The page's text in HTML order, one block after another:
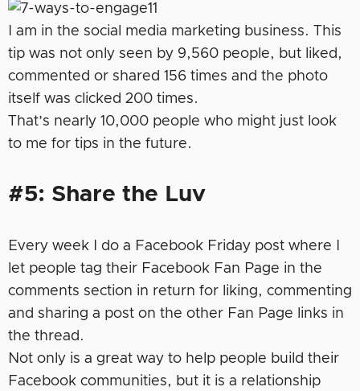
I am in the social media marketing business. This
tip was not only seen by 9,560 people, but liked,
commented or shared 156 times and the photo
itself was clicked 200 times.
That’s nearly 10,000 people who might just look
to me for tips in the future.
#5: Share the Luv
Every week I do a Facebook Friday post where I
let people tag their Facebook Fan Page in the
comments section in return for liking, commenting
and sharing a post on the other Fan Page links in
the thread.
Not only is a great way to help people build their
Facebook communities, but it is a relationship